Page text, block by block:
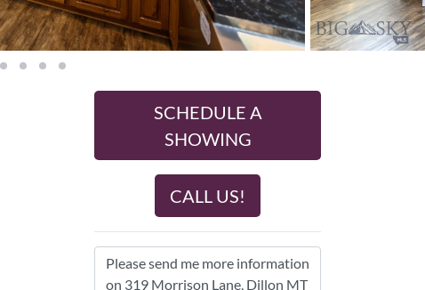
SCHEDULE A
SHOWING
CALL US!